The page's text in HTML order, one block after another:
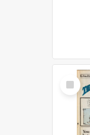
Select
Item